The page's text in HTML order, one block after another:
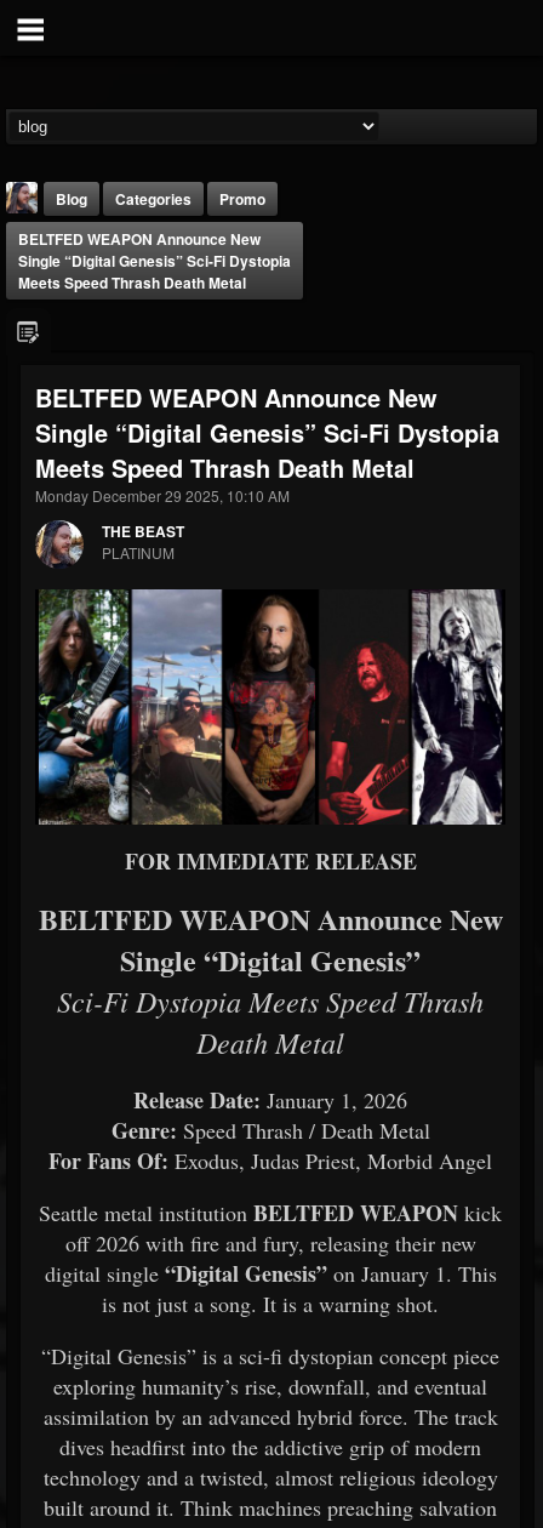
THE BEAST
@thebeast
FOLLOWERS
203493
FOLLOWING
202954 41905
Forum
Blog Categories
Promo
BELTFED WEAPON Announce New
Single “Digital Genesis” Sci-Fi Dystopia
Meets Speed Thrash Death Metal
BELTFED WEAPON Announce New
Single “Digital Genesis” Sci-Fi Dystopia
Meets Speed Thrash Death Metal
Monday December 29 2025, 10:10 AM
THE BEAST
PLATINUM
FOR IMMEDIATE RELEASE
BELTFED WEAPON Announce New
Single “Digital Genesis”
Sci-Fi Dystopia Meets Speed Thrash
Death Metal
Release Date: January 1, 2026
Genre: Speed Thrash / Death Metal
For Fans Of: Exodus, Judas Priest, Morbid Angel
Seattle metal institution BELTFED WEAPON kick
off 2026 with fire and fury, releasing their new
digital single “Digital Genesis”on January 1. This
is not just a song. It is a warning shot.
“Digital Genesis” is a sci-fi dystopian concept piece
exploring humanity’s rise, downfall, and eventual
assimilation by an advanced hybrid force. The track
dives headfirst into the addictive grip of modern
technology and a twisted, almost religious ideology
built around it. Think machines preaching salvation